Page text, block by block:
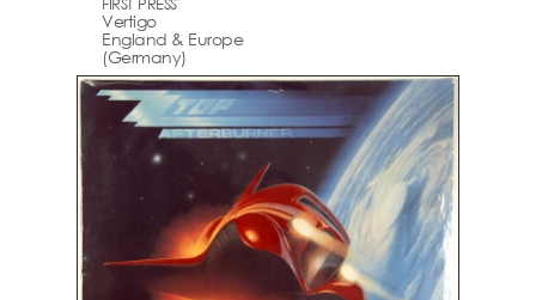
Vertigo
England & Europe
(Germany)